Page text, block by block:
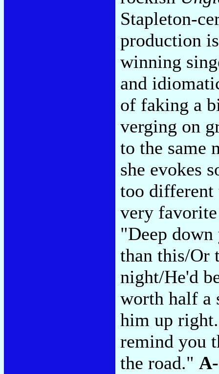
Stapleton-
production
winning
and
of faking a
verging on
to the same
she evokes
too different
very
"Deep
than this/Or
night/He'd
worth half a
him up
remind you
the road." A-